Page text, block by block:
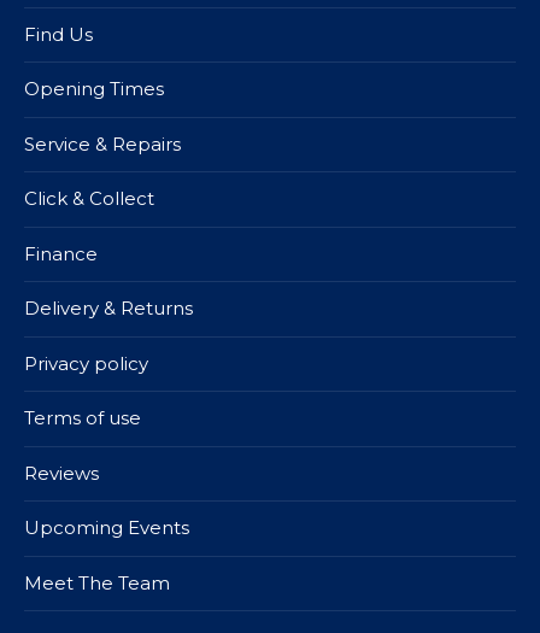
Find Us
Opening Times
Service & Repairs
Click & Collect
Finance
Delivery & Returns
Privacy policy
Terms of use
Reviews
Upcoming Events
Meet The Team